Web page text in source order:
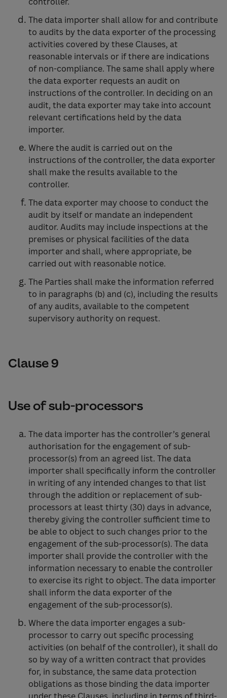
The data importer shall allow for and contribute
to audits by the data exporter of the processing
activities covered by these Clauses, at
reasonable intervals or if there are indications
of non-compliance. The same shall apply where
the data exporter requests an audit on
instructions of the controller. In deciding on an
audit, the data exporter may take into account
relevant certifications held by the data
importer.
Where the audit is carried out on the
instructions of the controller, the data exporter
shall make the results available to the
controller.
The data exporter may choose to conduct the
audit by itself or mandate an independent
auditor. Audits may include inspections at the
premises or physical facilities of the data
importer and shall, where appropriate, be
carried out with reasonable notice.
The Parties shall make the information referred
to in paragraphs (b) and (c), including the results
of any audits, available to the competent
supervisory authority on request.
Clause 9
Use of sub-processors
The data importer has the controller’s general
authorisation for the engagement of sub-
processor(s) from an agreed list. The data
importer shall specifically inform the controller
in writing of any intended changes to that list
through the addition or replacement of sub-
processors at least thirty (30) days in advance,
thereby giving the controller sufficient time to
be able to object to such changes prior to the
engagement of the sub-processor(s). The data
importer shall provide the controller with the
information necessary to enable the controller
to exercise its right to object. The data importer
shall inform the data exporter of the
engagement of the sub-processor(s).
Where the data importer engages a sub-
processor to carry out specific processing
activities (on behalf of the controller), it shall do
so by way of a written contract that provides
for, in substance, the same data protection
obligations as those binding the data importer